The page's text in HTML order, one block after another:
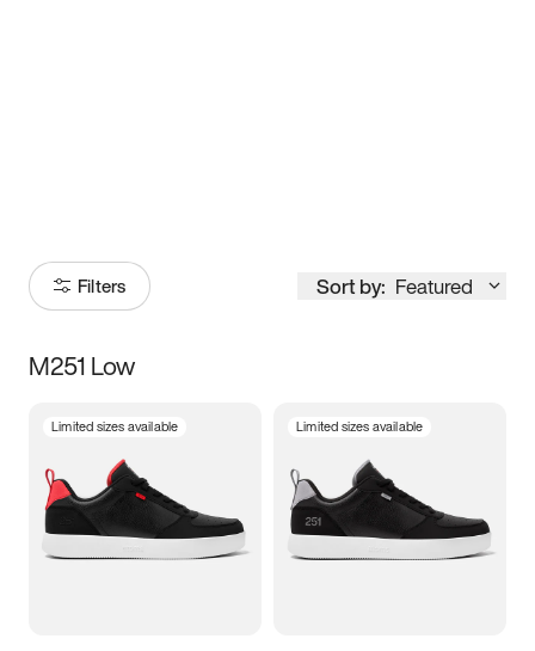
Filters Sort by: Featured
Size
3.5 4 4.5
5.5 6 6.5 7
M251 Low
Limited sizes available Limited sizes available